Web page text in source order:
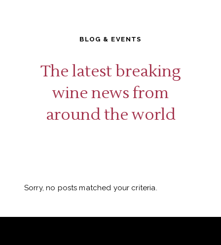
BLOG & EVENTS
The latest breaking
wine news from
around the world
Sorry, no posts matched your criteria.